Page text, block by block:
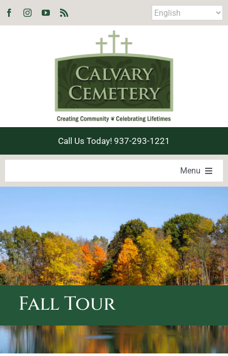
Call Us Today! 937-293-1221
Menu
EXPLORE
ABOUT CALVARY CEMETERY
CONTACT US
Fall Tour